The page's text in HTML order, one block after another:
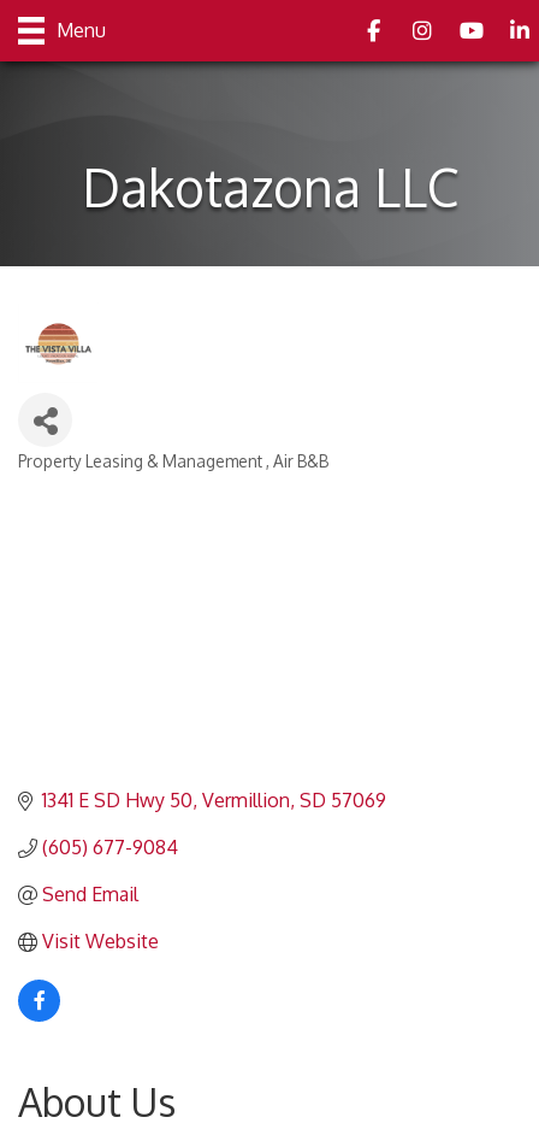
Menu FacebookInstagramyoutube
Dakotazona LLC
Categories
Property Leasing & Management Air B&B
1341 E SD Hwy 50 Vermillion SD 57069
(605) 677-9084
Send Email
Visit Website
About Us